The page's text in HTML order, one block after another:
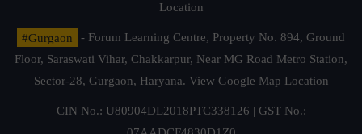
Location
#Gurgaon
- Forum Learning Centre, Property No. 894, Ground
Floor, Saraswati Vihar, Chakkarpur, Near MG Road Metro Station,
Sector-28, Gurgaon, Haryana. View Google Map Location
CIN No.: U80904DL2018PTC338126 | GST No.: